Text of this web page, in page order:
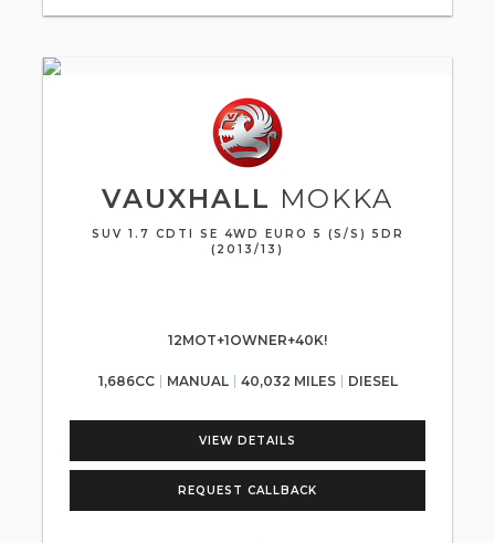
VAUXHALL MOKKA
SUV 1.7 CDTI SE 4WD EURO 5 (S/S) 5DR
(2013/13)
12MOT+1OWNER+40K!
1,686CC MANUAL 40,032 MILES DIESEL
VIEW DETAILS
REQUEST CALLBACK